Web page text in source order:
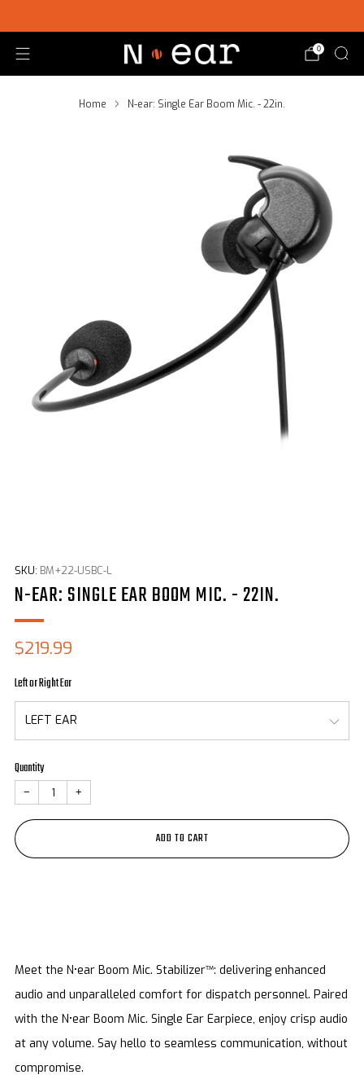
0
Home N-ear: Single Ear Boom Mic. - 22in.
SKU: BM+22-USBC-L
N-EAR: SINGLE EAR BOOM MIC. - 22IN.
Sale
$219.99
Left or Right Ear
Quantity
− +
ADD TO CART
Meet the N•ear Boom Mic. Stabilizer™: delivering enhanced
audio and unparalleled comfort for dispatch personnel. Paired
with the N•ear Boom Mic. Single Ear Earpiece, enjoy crisp audio
at any volume. Say hello to seamless communication, without
compromise.